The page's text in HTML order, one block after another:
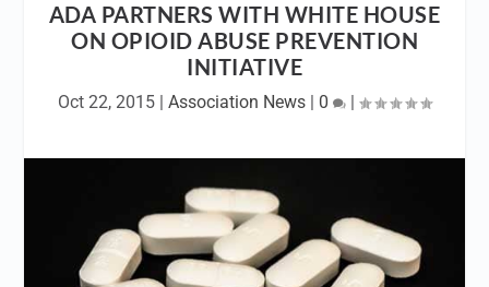
ADA PARTNERS WITH WHITE HOUSE
ON OPIOID ABUSE PREVENTION
INITIATIVE
Oct 22, 2015 | Association News | 0 |